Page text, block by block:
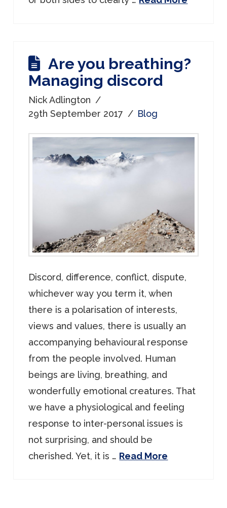
Are you breathing?
Managing discord
Nick Adlington
29th September 2017
Blog
Discord, difference, conflict, dispute,
whichever way you term it, when
there is a polarisation of interests,
views and values, there is usually an
accompanying behavioural response
from the people involved. Human
beings are living, breathing, and
wonderfully emotional creatures. That
we have a physiological and feeling
response to inter-personal issues is
not surprising, and should be
cherished. Yet, it is … Read More